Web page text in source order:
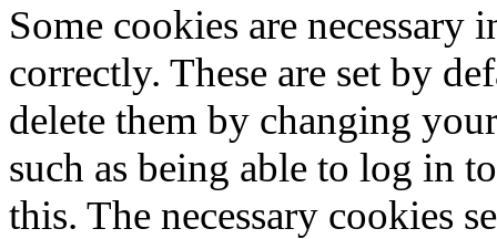
Some cookies are
correctly. These are set by
delete them by changing
such as being able to log in
this. The necessary cookies